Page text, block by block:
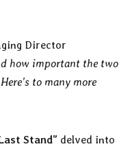
Director
how important the two
to many more
Stand” delved into